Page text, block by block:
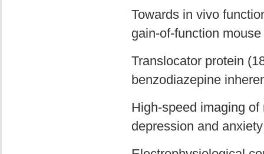
Towards in vivo
gain-of-function
Translocator protein
benzodiazepine
High-speed imaging
depression and anxiety